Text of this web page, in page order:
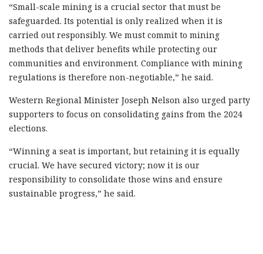
“Small-scale mining is a crucial sector that must be
safeguarded. Its potential is only realized when it is
carried out responsibly. We must commit to mining
methods that deliver benefits while protecting our
communities and environment. Compliance with mining
regulations is therefore non-negotiable,” he said.
Western Regional Minister Joseph Nelson also urged party
supporters to focus on consolidating gains from the 2024
elections.
“Winning a seat is important, but retaining it is equally
crucial. We have secured victory; now it is our
responsibility to consolidate those wins and ensure
sustainable progress,” he said.